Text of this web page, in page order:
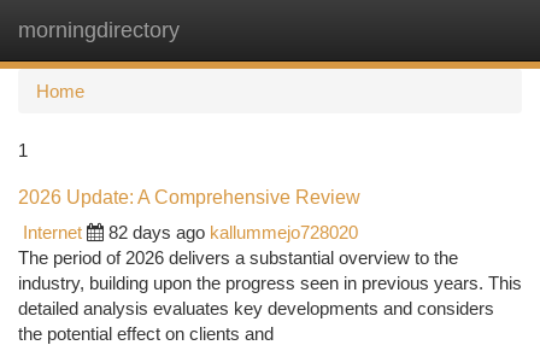
morningdirectory
Home
1
2026 Update: A Comprehensive Review
Internet
82 days ago kallummejo728020
The period of 2026 delivers a substantial overview to the
industry, building upon the progress seen in previous years. This
detailed analysis evaluates key developments and considers
the potential effect on clients and